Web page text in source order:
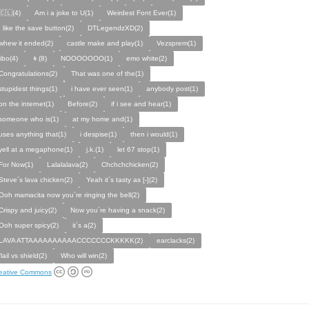
Am i a joke to U(1)
Weirdest Font Ever(1)
like the save button(2)
DTLegendzXD(2)
it ended(2)
castle make and play(1)
Vezsprem(1)
👦(8) NOOOOOOO(1)
emo white(2)
That was one of the(1)
things(1)
i have ever seen(1)
anybody post(1)
the internet(1)
Before(2)
if i see and hear(1)
who is(1)
at my home and(1)
anything that(1)
i despise(1)
then i would(1)
at a megaphone(1)
j.k.(1)
let 67 stop(1)
Now(1)
Lalalalava(2)
Chchchchicken(2)
lava chicken(2)
Yeah it´s tasty as [-](2)
mamacita now you´re ringing the bell(2)
and juicy(2)
Now you´re having a snack(2)
super spicy(2)
it´s a(2)
ATTAAAAAAAAAACCCCCCCKKKKK(2)
earclacks(2)
vs shield(2)
Who will win(2)
Commons